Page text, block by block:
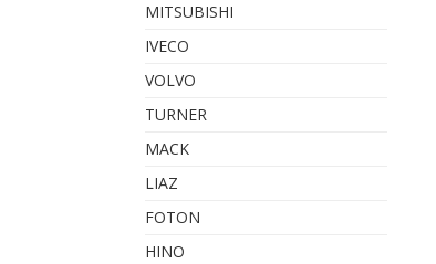
MITSUBISHI
IVECO
VOLVO
TURNER
MACK
LIAZ
FOTON
HINO